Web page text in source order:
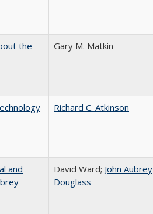
the
Gary M. Matkin
Richard C. Atkinson
and
David Ward; John Aubrey
Douglass